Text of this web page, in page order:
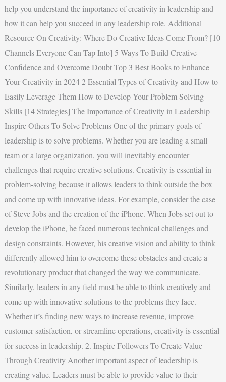
help you understand the importance of creativity in leadership and
how it can help you succeed in any leadership role. Additional
Resource On Creativity: Where Do Creative Ideas Come From? [10
Channels Everyone Can Tap Into] 5 Ways To Build Creative
Confidence and Overcome Doubt Top 3 Best Books to Enhance
Your Creativity in 2024 2 Essential Types of Creativity and How to
Easily Leverage Them How to Develop Your Problem Solving
Skills [14 Strategies] The Importance of Creativity in Leadership
Inspire Others To Solve Problems One of the primary goals of
leadership is to solve problems. Whether you are leading a small
team or a large organization, you will inevitably encounter
challenges that require creative solutions. Creativity is essential in
problem-solving because it allows leaders to think outside the box
and come up with innovative ideas. For example, consider the case
of Steve Jobs and the creation of the iPhone. When Jobs set out to
develop the iPhone, he faced numerous technical challenges and
design constraints. However, his creative vision and ability to think
differently allowed him to overcome these obstacles and create a
revolutionary product that changed the way we communicate.
Similarly, leaders in any field must be able to think creatively and
come up with innovative solutions to the problems they face.
Whether it’s finding new ways to increase revenue, improve
customer satisfaction, or streamline operations, creativity is essential
for success in leadership. 2. Inspire Followers To Create Value
Through Creativity Another important aspect of leadership is
creating value. Leaders must be able to provide value to their